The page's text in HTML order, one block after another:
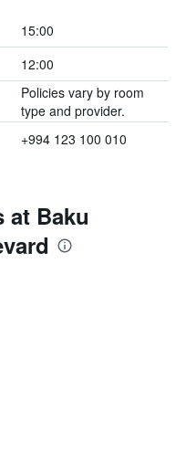
15:00
12:00
Policies vary by room
type and provider.
+994 123 100 010
at Baku